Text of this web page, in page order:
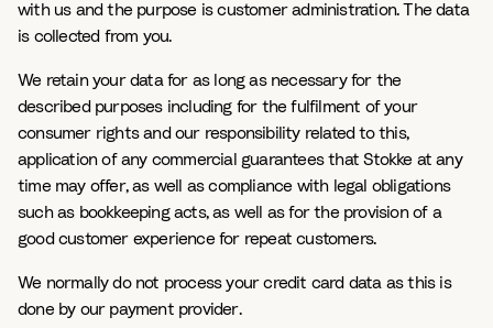
with us and the purpose is customer administration. The data
is collected from you.
We retain your data for as long as necessary for the
described purposes including for the fulfilment of your
consumer rights and our responsibility related to this,
application of any commercial guarantees that Stokke at any
time may offer, as well as compliance with legal obligations
such as bookkeeping acts, as well as for the provision of a
good customer experience for repeat customers.
We normally do not process your credit card data as this is
done by our payment provider.